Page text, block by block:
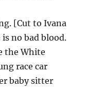
[Cut to Ivana
no bad blood.
the White
race car
baby sitter